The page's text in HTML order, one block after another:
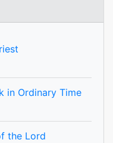
in Ordinary Time
the Lord